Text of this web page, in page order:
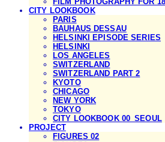
CITY LOOKBOOK
PARIS
BAUHAUS DESSAU
HELSINKI EPISODE SERIES
HELSINKI
LOS ANGELES
SWITZERLAND
SWITZERLAND PART 2
KYOTO
CHICAGO
NEW YORK
TOKYO
CITY LOOKBOOK 00_SEOUL
PROJECT
FIGURES 02